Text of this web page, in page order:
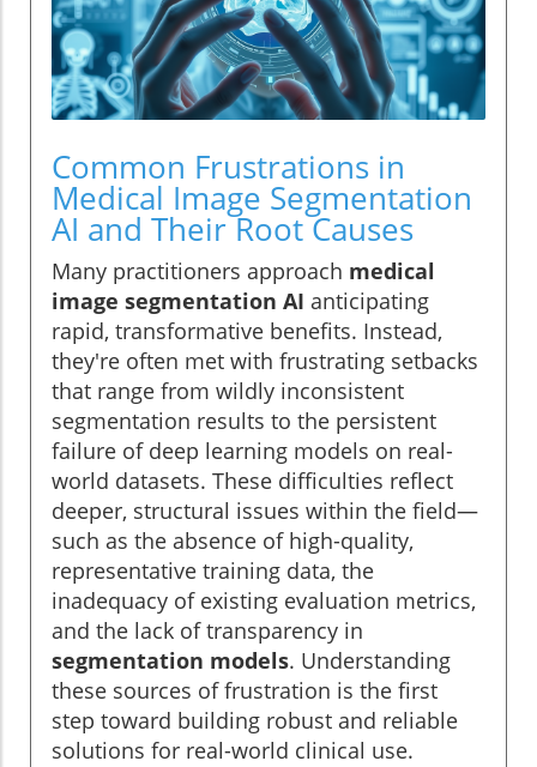
Common Frustrations in
Medical Image Segmentation
AI and Their Root Causes
Many practitioners approach medical
image segmentation AI anticipating
rapid, transformative benefits. Instead,
they're often met with frustrating setbacks
that range from wildly inconsistent
segmentation results to the persistent
failure of deep learning models on real-
world datasets. These difficulties reflect
deeper, structural issues within the field—
such as the absence of high-quality,
representative training data, the
inadequacy of existing evaluation metrics,
and the lack of transparency in
segmentation models. Understanding
these sources of frustration is the first
step toward building robust and reliable
solutions for real-world clinical use.